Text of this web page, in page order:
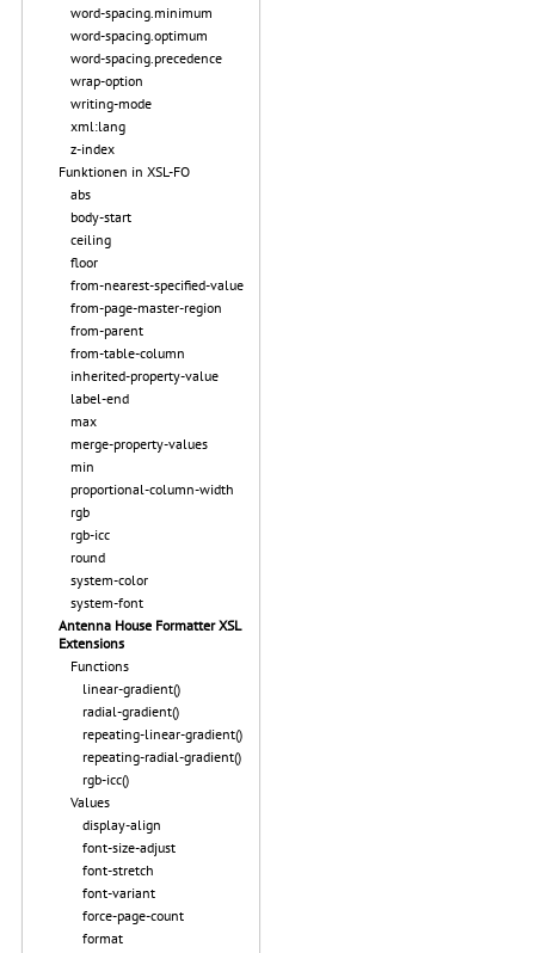
word-spacing.minimum
word-spacing.optimum
word-spacing.precedence
wrap-option
writing-mode
xml:lang
z-index
Funktionen in XSL-FO
abs
body-start
ceiling
floor
from-nearest-specified-value
from-page-master-region
from-parent
from-table-column
inherited-property-value
label-end
max
merge-property-values
min
proportional-column-width
rgb
rgb-icc
round
system-color
system-font
Antenna House Formatter XSL
Extensions
Functions
linear-gradient()
radial-gradient()
repeating-linear-gradient()
repeating-radial-gradient()
rgb-icc()
Values
display-align
font-size-adjust
font-stretch
font-variant
force-page-count
format